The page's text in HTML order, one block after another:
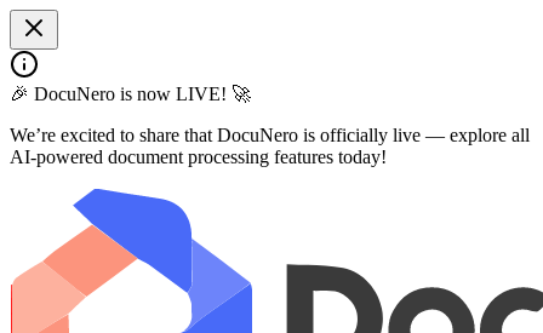
🎉 DocuNero is now LIVE! 🚀
We’re excited to share that DocuNero is officially live — explore all
AI-powered document processing features today!